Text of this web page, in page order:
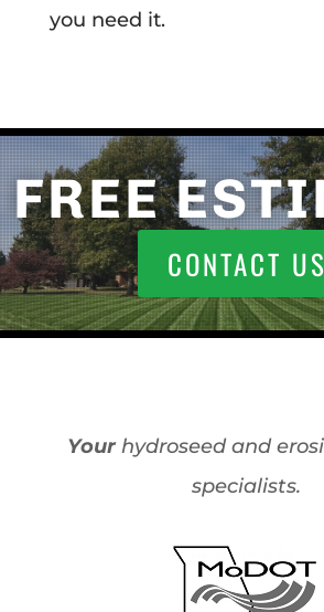
you need it.
FREE
CONTACT US
Yourhydroseed and
specialists.